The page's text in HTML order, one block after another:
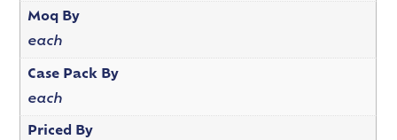
Moq By
each
Case Pack By
each
Priced By